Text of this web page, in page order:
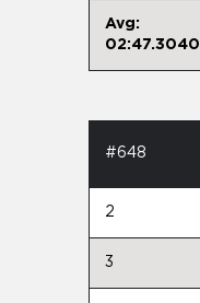
Avg:
02:47.3040
#648
2
3